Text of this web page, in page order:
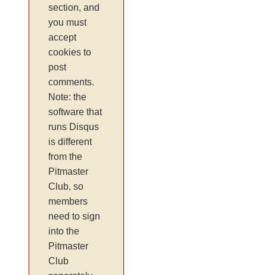
section, and
you must
accept
cookies to
post
comments.
Note: the
software that
runs Disqus
is different
from the
Pitmaster
Club, so
members
need to sign
into the
Pitmaster
Club